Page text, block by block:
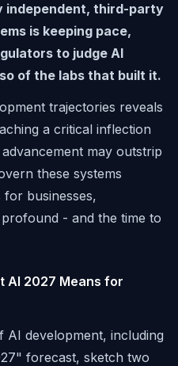
independent, third-party
is keeping pace,
to judge AI
of the labs that built it.
trajectories reveals
a critical inflection
may outstrip
these systems
for businesses,
- and the time to
AI 2027 Means for
AI development, including
forecast, sketch two